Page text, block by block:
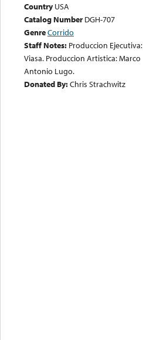
Country USA
Catalog Number DGH-707
GenreCorrido
Staff Notes: Produccion Ejecutiva:
Viasa. Produccion Artistica: Marco
Antonio Lugo.
Donated By:Chris Strachwitz